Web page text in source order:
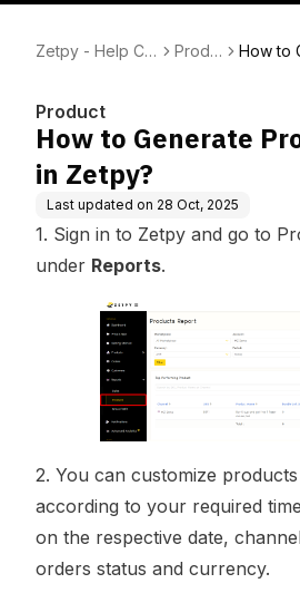
Zetpy - Help Ce
Produ
How to
Product
How to Generate
in Zetpy?
Last updated on 28 Oct, 2025
1. Sign in to Zetpy and go to
under Reports.
2. You can customize
according to your required
on the respective date,
orders status and currency.